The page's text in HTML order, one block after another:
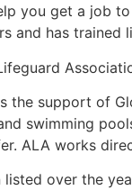
you get a job
and has trained
the support of
swimming
ALA works
listed over the